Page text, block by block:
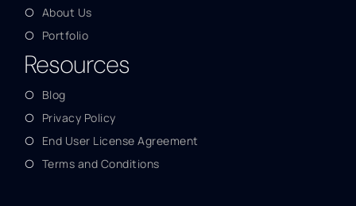
About Us
Portfolio
Resources
Blog
Privacy Policy
End User License Agreement
Terms and Conditions